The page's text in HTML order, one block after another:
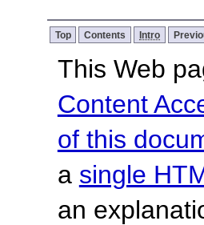
Top Contents Intro
This Web
Content
of this
a single
an